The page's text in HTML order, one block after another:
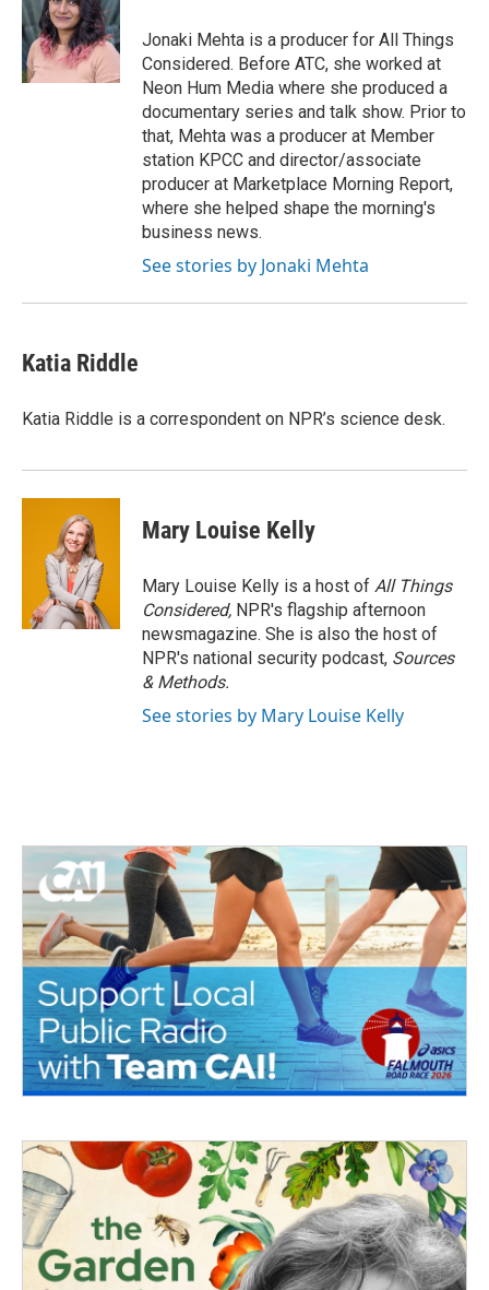
o
o
k
e
r
d
I
n
Jonaki Mehta is a producer for All Things
Considered. Before ATC, she worked at
Neon Hum Media where she produced a
documentary series and talk show. Prior to
that, Mehta was a producer at Member
station KPCC and director/associate
producer at Marketplace Morning Report,
where she helped shape the morning's
business news.
See stories by Jonaki Mehta
Katia Riddle
Katia Riddle is a correspondent on NPR’s science desk.
Mary Louise Kelly
Mary Louise Kelly is a host of All Things
Considered, NPR's flagship afternoon
newsmagazine. She is also the host of
NPR's national security podcast, Sources
& Methods.
See stories by Mary Louise Kelly